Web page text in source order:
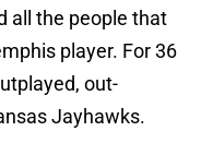
all the people that
player. For 36
out-
Jayhawks.